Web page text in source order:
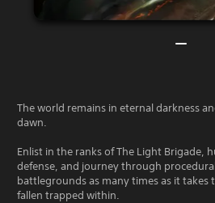
The world remains in eternal darkness
dawn.
Enlist in the ranks of The Light Brigade,
defense, and journey through
battlegrounds as many times as it takes
fallen trapped within.